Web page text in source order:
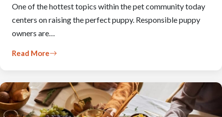
One of the hottest topics within the pet community today
centers on raising the perfect puppy. Responsible puppy
owners are…
Read More